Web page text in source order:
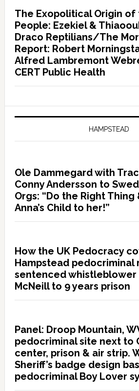
The Exopolitical Origin of
People: Ezekiel &
Draco Reptilians/The
Report: Robert
Alfred Lambremont
CERT Public Health
HAMPSTEAD
Ole Dammegard with
Conny Andersson to
Orgs: “Do the Right Thing
Anna’s Child to her!”
How the UK Pedocracy
Hampstead pedocriminal
sentenced whistleblower
McNeill to 9 years prison
Panel: Droop Mountain,
pedocriminal site next to
center, prison & air strip.
Sheriff’s badge design
pedocriminal Boy Lover